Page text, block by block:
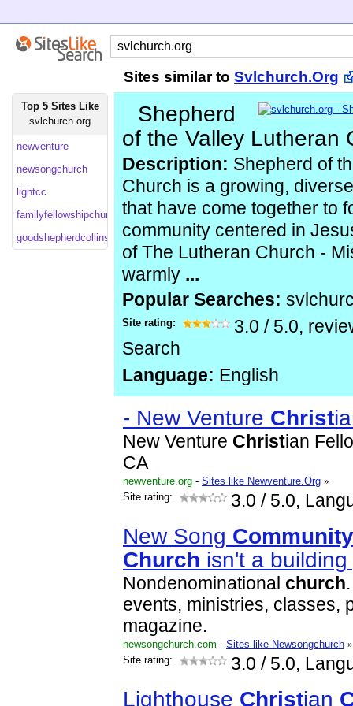
Sites similar to Svlchurch.Org
Top 5 Sites Like
svlchurch.org
newventure
newsongchurch
lightcc
familyfellowshipchurch
goodshepherdcollinsville
Shepherd
of the Valley Lutheran
Description: Shepherd of
Church is a growing,
that have come together to
community centered in
of The Lutheran Church -
warmly ...
Popular Searches:
Site rating: 3.0 / 5.0,
Search
Language: English
- New Venture Christ
New Venture Christian
CA
newventure.org - Sites like Newventure.Org »
Site rating:
3.0 / 5.0,
New Song Community
Church isn't a
Nondenominational church
events, ministries, classes,
magazine.
newsongchurch.com - Sites like Newsongchurch »
Site rating:
3.0 / 5.0,
Lighthouse Christian